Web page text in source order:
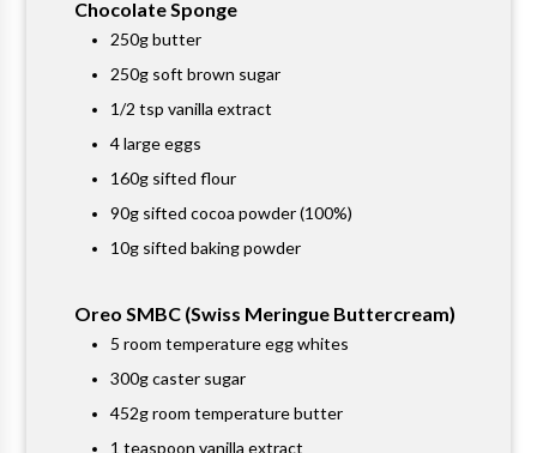
Chocolate Sponge
250g butter
250g soft brown sugar
1/2 tsp vanilla extract
4 large eggs
160g sifted flour
90g sifted cocoa powder (100%)
10g sifted baking powder
Oreo SMBC (Swiss Meringue Buttercream)
5 room temperature egg whites
300g caster sugar
452g room temperature butter
1 teaspoon vanilla extract